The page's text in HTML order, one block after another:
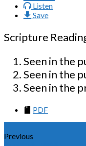
Listen
Save
Scripture
Seen in the
Seen in the
Seen in the
PDF
Previous